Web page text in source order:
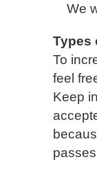
We
Types
To
feel
Keep